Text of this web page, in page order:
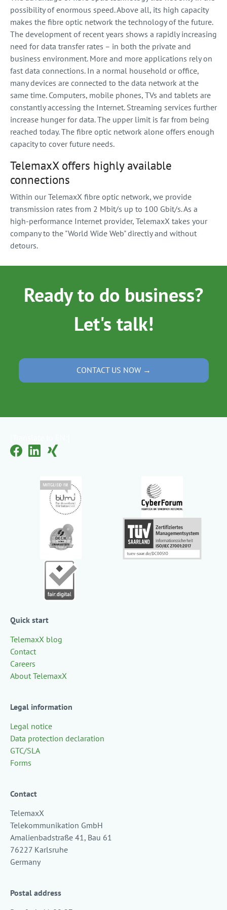
possibility of enormous speed. Above all, its high capacity
makes the fibre optic network the technology of the future.
The development of recent years shows a rapidly increasing
need for data transfer rates – in both the private and
business environment. More and more applications rely on
fast data connections. In a normal household or office,
many devices are connected to the data network at the
same time. Computers, mobile phones, TVs and tablets are
constantly accessing the Internet. Streaming services further
increase hunger for data. The upper limit is far from being
reached today. The fibre optic network alone offers enough
capacity to cover future needs.
TelemaxX offers highly available
connections
Within our TelemaxX fibre optic network, we provide
transmission rates from 2 Mbit/s up to 100 Gbit/s. As a
high-performance Internet provider, TelemaxX takes your
company to the "World Wide Web" directly and without
detours.
Ready to do business?
Let's talk!
CONTACT US NOW →
Quick start
TelemaxX blog
Contact
Careers
About TelemaxX
Legal information
Legal notice
Data protection declaration
GTC/SLA
Forms
Contact
TelemaxX
Telekommunikation GmbH
Amalienbadstraße 41, Bau 61
76227 Karlsruhe
Germany
Postal address